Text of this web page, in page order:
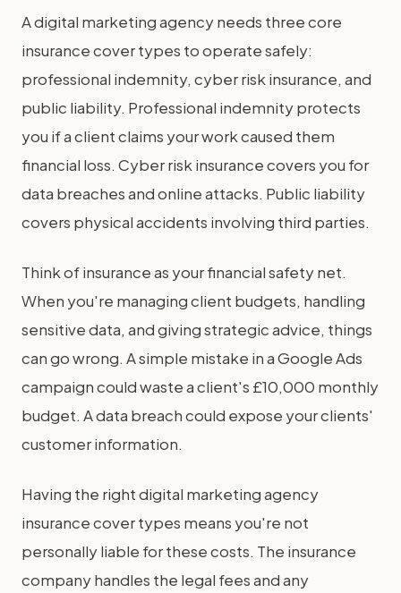
A digital marketing agency needs three core
insurance cover types to operate safely:
professional indemnity, cyber risk insurance, and
public liability. Professional indemnity protects
you if a client claims your work caused them
financial loss. Cyber risk insurance covers you for
data breaches and online attacks. Public liability
covers physical accidents involving third parties.
Think of insurance as your financial safety net.
When you're managing client budgets, handling
sensitive data, and giving strategic advice, things
can go wrong. A simple mistake in a Google Ads
campaign could waste a client's £10,000 monthly
budget. A data breach could expose your clients'
customer information.
Having the right digital marketing agency
insurance cover types means you're not
personally liable for these costs. The insurance
company handles the legal fees and any